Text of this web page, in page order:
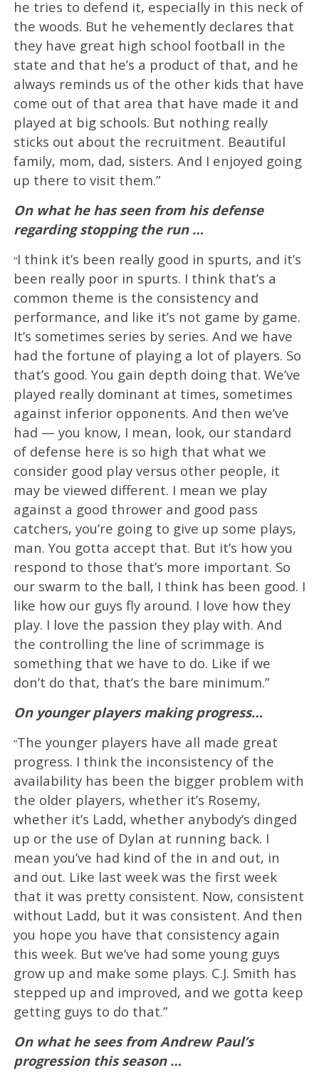
he tries to defend it, especially in this neck of
the woods. But he vehemently declares that
they have great high school football in the
state and that he’s a product of that, and he
always reminds us of the other kids that have
come out of that area that have made it and
played at big schools. But nothing really
sticks out about the recruitment. Beautiful
family, mom, dad, sisters. And I enjoyed going
up there to visit them.”
On what he has seen from his defense
regarding stopping the run …
“I think it’s been really good in spurts, and it’s
been really poor in spurts. I think that’s a
common theme is the consistency and
performance, and like it’s not game by game.
It’s sometimes series by series. And we have
had the fortune of playing a lot of players. So
that’s good. You gain depth doing that. We’ve
played really dominant at times, sometimes
against inferior opponents. And then we’ve
had — you know, I mean, look, our standard
of defense here is so high that what we
consider good play versus other people, it
may be viewed different. I mean we play
against a good thrower and good pass
catchers, you’re going to give up some plays,
man. You gotta accept that. But it’s how you
respond to those that’s more important. So
our swarm to the ball, I think has been good. I
like how our guys fly around. I love how they
play. I love the passion they play with. And
the controlling the line of scrimmage is
something that we have to do. Like if we
don’t do that, that’s the bare minimum.”
On younger players making progress…
“The younger players have all made great
progress. I think the inconsistency of the
availability has been the bigger problem with
the older players, whether it’s Rosemy,
whether it’s Ladd, whether anybody’s dinged
up or the use of Dylan at running back. I
mean you’ve had kind of the in and out, in
and out. Like last week was the first week
that it was pretty consistent. Now, consistent
without Ladd, but it was consistent. And then
you hope you have that consistency again
this week. But we’ve had some young guys
grow up and make some plays. C.J. Smith has
stepped up and improved, and we gotta keep
getting guys to do that.”
On what he sees from Andrew Paul’s
progression this season …